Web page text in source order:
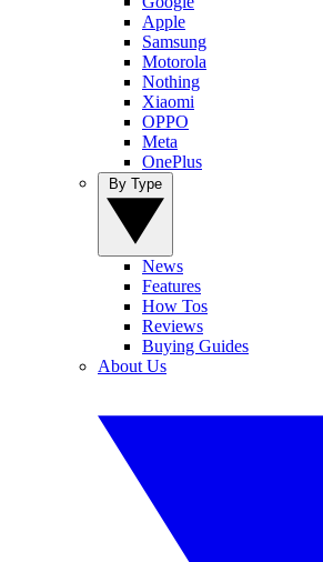
Apple
Samsung
Motorola
Nothing
Xiaomi
OPPO
Meta
OnePlus
News
Features
How Tos
Reviews
Buying Guides
About Us